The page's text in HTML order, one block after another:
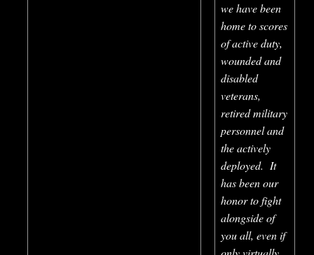
we have been
home to scores
of active duty,
wounded and
disabled
veterans,
retired military
personnel and
the actively
deployed. It
has been our
honor to fight
alongside of
you all, even if